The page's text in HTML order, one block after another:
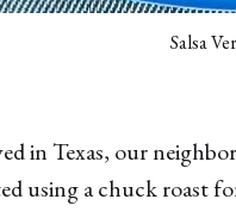
Salsa
in Texas, our
using a chuck roast